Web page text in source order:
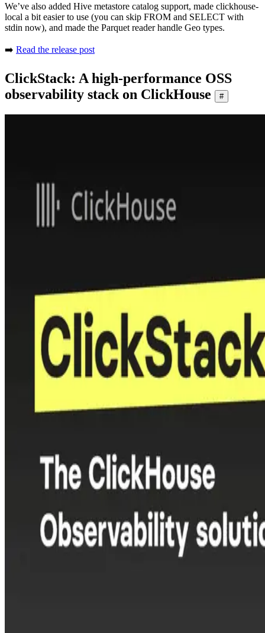
We’ve also added Hive metastore catalog support, made clickhouse-
local a bit easier to use (you can skip FROM and SELECT with
stdin now), and made the Parquet reader handle Geo types.
➡️ Read the release post
ClickStack: A high-performance OSS
observability stack on ClickHouse
#